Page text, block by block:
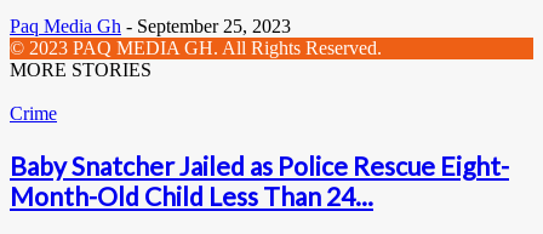
Paq Media Gh - September 25, 2023
© 2023 PAQ MEDIA GH. All Rights Reserved.
MORE STORIES
Crime
Baby Snatcher Jailed as Police Rescue Eight-
Month-Old Child Less Than 24...